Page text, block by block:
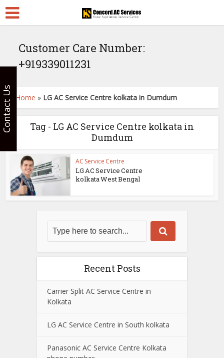
Customer Care Number:
+919339011231
Home » LG AC Service Centre kolkata in Dumdum
Tag - LG AC Service Centre kolkata in
Dumdum
AC Service Centre
LG AC Service Centre
kolkata West Bengal
Recent Posts
Carrier Split AC Service Centre in
Kolkata
LG AC Service Centre in South kolkata
Panasonic AC Service Centre Kolkata
Contact Us